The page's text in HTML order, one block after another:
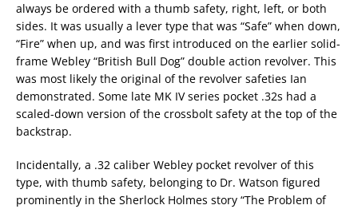
always be ordered with a thumb safety, right, left, or both
sides. It was usually a lever type that was “Safe” when down,
“Fire” when up, and was first introduced on the earlier solid-
frame Webley “British Bull Dog” double action revolver. This
was most likely the original of the revolver safeties Ian
demonstrated. Some late MK IV series pocket .32s had a
scaled-down version of the crossbolt safety at the top of the
backstrap.
Incidentally, a .32 caliber Webley pocket revolver of this
type, with thumb safety, belonging to Dr. Watson figured
prominently in the Sherlock Holmes story “The Problem of